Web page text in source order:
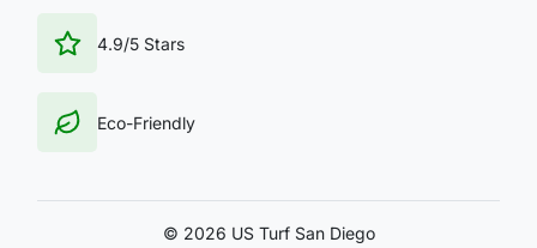
4.9/5 Stars
Eco-Friendly
© 2026 US Turf San Diego